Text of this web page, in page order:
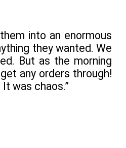
into an enormous
they wanted. We
But as the morning
any orders through!
was chaos.”